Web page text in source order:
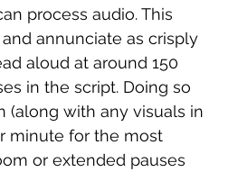
process audio. This
annunciate as crisply
aloud at around 150
in the script. Doing so
(along with any visuals in
minute for the most
or extended pauses